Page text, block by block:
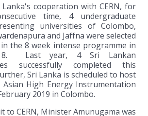
cooperation with CERN, for
time, 4 undergraduate
universities of Colombo,
and Jaffna were selected
the 8 week intense programme in
Last year, 4 Sri Lankan
successfully completed this
Sri Lanka is scheduled to host
Asian High Energy Instrumentation
2019 in Colombo.
to CERN, Minister Amunugama was